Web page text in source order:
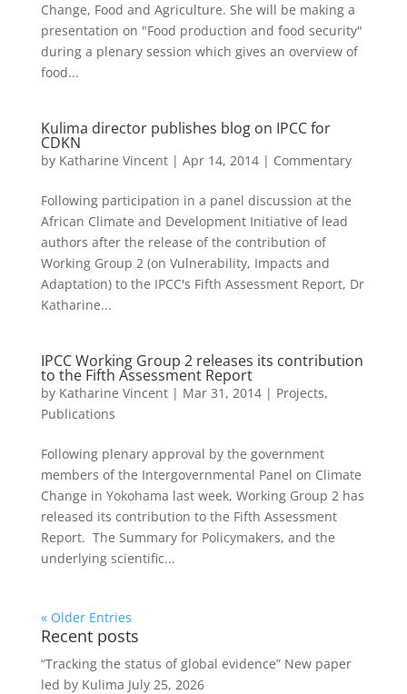
Change, Food and Agriculture. She will be making a
presentation on "Food production and food security"
during a plenary session which gives an overview of
food...
Kulima director publishes blog on IPCC for
CDKN
by Katharine Vincent| Apr 14, 2014| Commentary
Following participation in a panel discussion at the
African Climate and Development Initiative of lead
authors after the release of the contribution of
Working Group 2 (on Vulnerability, Impacts and
Adaptation) to the IPCC's Fifth Assessment Report, Dr
Katharine...
IPCC Working Group 2 releases its contribution
to the Fifth Assessment Report
by Katharine Vincent| Mar 31, 2014| Projects,
Publications
Following plenary approval by the government
members of the Intergovernmental Panel on Climate
Change in Yokohama last week, Working Group 2 has
released its contribution to the Fifth Assessment
Report. The Summary for Policymakers, and the
underlying scientific...
« Older Entries
Recent posts
“Tracking the status of global evidence” New paper
led by Kulima July 25, 2026